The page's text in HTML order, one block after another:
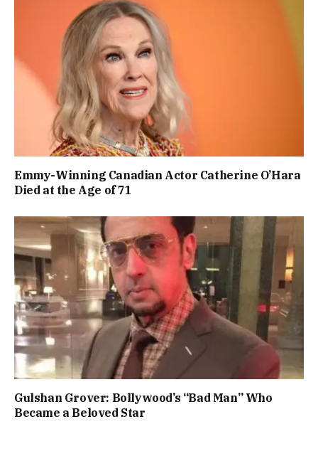
Emmy-Winning Canadian Actor Catherine O’Hara
Died at the Age of 71
Gulshan Grover: Bollywood’s “Bad Man” Who
Became a Beloved Star